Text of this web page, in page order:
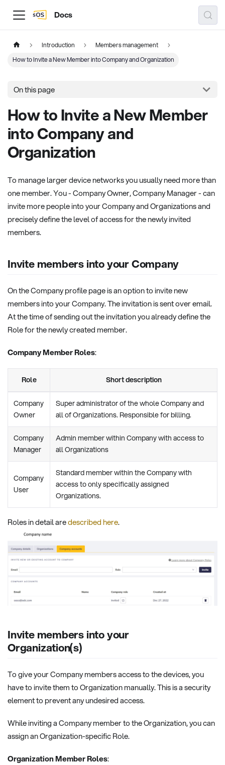
Docs
Introduction
Members management
How to Invite a New Member into Company and Organization
On this page
How to Invite a New Member
into Company and
Organization
To manage larger device networks you usually need more than
one member. You - Company Owner, Company Manager - can
invite more people into your Company and Organizations and
precisely define the level of access for the newly invited
members.
Invite members into your Company
On the Company profile page is an option to invite new
members into your Company. The invitation is sent over email.
At the time of sending out the invitation you already define the
Role for the newly created member.
Company Member Roles:
Role Short description
Company
Owner
Super administrator of the whole Company and
all of Organizations. Responsible for billing.
Company
Manager
Admin member within Company with access to
all Organizations
Company
User
Standard member within the Company with
access to only specifically assigned
Organizations.
Roles in detail aredescribed here.
Invite members into your
Organization(s)
To give your Company members access to the devices, you
have to invite them to Organization manually. This is a security
element to prevent any undesired access.
While inviting a Company member to the Organization, you can
assign an Organization-specific Role.
Organization Member Roles: